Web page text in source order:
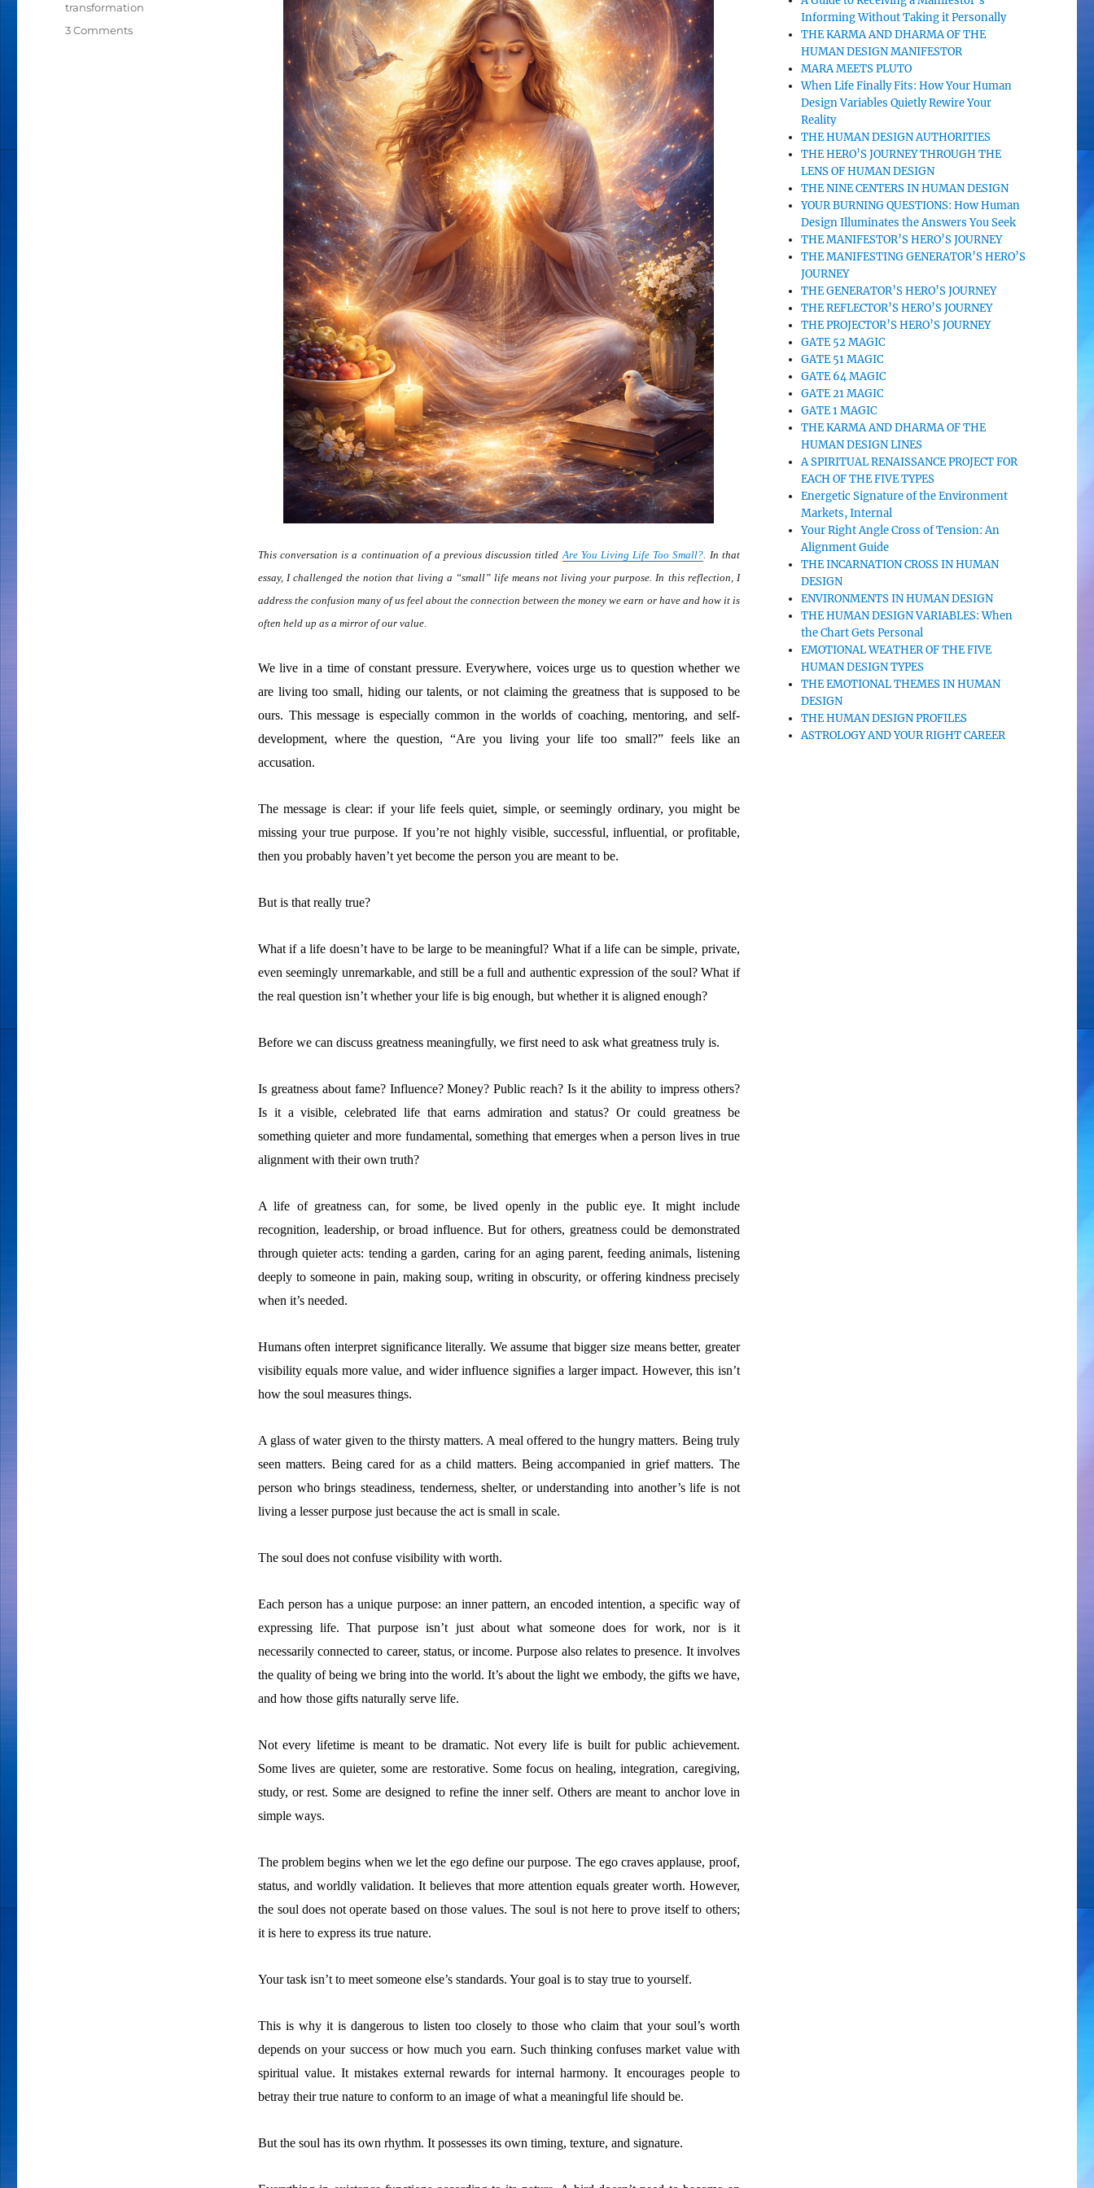
This conversation is a continuation of a previous discussion titledAre You Living Life Too Small?. In that
essay, I challenged the notion that living a “small” life means not living your purpose. In this reflection, I
address the confusion many of us feel about the connection between the money we earn or have and how it is
often held up as a mirror of our value.
We live in a time of constant pressure. Everywhere, voices urge us to question whether we
are living too small, hiding our talents, or not claiming the greatness that is supposed to be
ours. This message is especially common in the worlds of coaching, mentoring, and self-
development, where the question, “Are you living your life too small?” feels like an
accusation.
The message is clear: if your life feels quiet, simple, or seemingly ordinary, you might be
missing your true purpose. If you’re not highly visible, successful, influential, or profitable,
then you probably haven’t yet become the person you are meant to be.
But is that really true?
What if a life doesn’t have to be large to be meaningful? What if a life can be simple, private,
even seemingly unremarkable, and still be a full and authentic expression of the soul? What if
the real question isn’t whether your life is big enough, but whether it is aligned enough?
Before we can discuss greatness meaningfully, we first need to ask what greatness truly is.
Is greatness about fame? Influence? Money? Public reach? Is it the ability to impress others?
Is it a visible, celebrated life that earns admiration and status? Or could greatness be
something quieter and more fundamental, something that emerges when a person lives in true
alignment with their own truth?
A life of greatness can, for some, be lived openly in the public eye. It might include
recognition, leadership, or broad influence. But for others, greatness could be demonstrated
through quieter acts: tending a garden, caring for an aging parent, feeding animals, listening
deeply to someone in pain, making soup, writing in obscurity, or offering kindness precisely
when it’s needed.
Humans often interpret significance literally. We assume that bigger size means better, greater
visibility equals more value, and wider influence signifies a larger impact. However, this isn’t
how the soul measures things.
A glass of water given to the thirsty matters. A meal offered to the hungry matters. Being truly
seen matters. Being cared for as a child matters. Being accompanied in grief matters. The
person who brings steadiness, tenderness, shelter, or understanding into another’s life is not
living a lesser purpose just because the act is small in scale.
The soul does not confuse visibility with worth.
Each person has a unique purpose: an inner pattern, an encoded intention, a specific way of
expressing life. That purpose isn’t just about what someone does for work, nor is it
necessarily connected to career, status, or income. Purpose also relates to presence. It involves
the quality of being we bring into the world. It’s about the light we embody, the gifts we have,
and how those gifts naturally serve life.
Not every lifetime is meant to be dramatic. Not every life is built for public achievement.
Some lives are quieter, some are restorative. Some focus on healing, integration, caregiving,
study, or rest. Some are designed to refine the inner self. Others are meant to anchor love in
simple ways.
The problem begins when we let the ego define our purpose. The ego craves applause, proof,
status, and worldly validation. It believes that more attention equals greater worth. However,
the soul does not operate based on those values. The soul is not here to prove itself to others;
it is here to express its true nature.
Your task isn’t to meet someone else’s standards. Your goal is to stay true to yourself.
This is why it is dangerous to listen too closely to those who claim that your soul’s worth
depends on your success or how much you earn. Such thinking confuses market value with
spiritual value. It mistakes external rewards for internal harmony. It encourages people to
betray their true nature to conform to an image of what a meaningful life should be.
But the soul has its own rhythm. It possesses its own timing, texture, and signature.
transformation
3 Comments
Informing Without Taking it Personally
THE KARMA AND DHARMA OF THE
HUMAN DESIGN MANIFESTOR
MARA MEETS PLUTO
When Life Finally Fits: How Your Human
Design Variables Quietly Rewire Your
Reality
THE HUMAN DESIGN AUTHORITIES
THE HERO’S JOURNEY THROUGH THE
LENS OF HUMAN DESIGN
THE NINE CENTERS IN HUMAN DESIGN
YOUR BURNING QUESTIONS: How Human
Design Illuminates the Answers You Seek
THE MANIFESTOR’S HERO’S JOURNEY
THE MANIFESTING GENERATOR’S HERO’S
JOURNEY
THE GENERATOR’S HERO’S JOURNEY
THE REFLECTOR’S HERO’S JOURNEY
THE PROJECTOR’S HERO’S JOURNEY
GATE 52 MAGIC
GATE 51 MAGIC
GATE 64 MAGIC
GATE 21 MAGIC
GATE 1 MAGIC
THE KARMA AND DHARMA OF THE
HUMAN DESIGN LINES
A SPIRITUAL RENAISSANCE PROJECT FOR
EACH OF THE FIVE TYPES
Energetic Signature of the Environment
Markets, Internal
Your Right Angle Cross of Tension: An
Alignment Guide
THE INCARNATION CROSS IN HUMAN
DESIGN
ENVIRONMENTS IN HUMAN DESIGN
THE HUMAN DESIGN VARIABLES: When
the Chart Gets Personal
EMOTIONAL WEATHER OF THE FIVE
HUMAN DESIGN TYPES
THE EMOTIONAL THEMES IN HUMAN
DESIGN
THE HUMAN DESIGN PROFILES
ASTROLOGY AND YOUR RIGHT CAREER